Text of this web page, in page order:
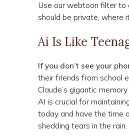
Use our webtoon filter to
should be private, where
Ai Is Like
If you don’t see your
their friends from school
Claude’s gigantic
AI is crucial for
today and have the time
shedding tears in the rain.